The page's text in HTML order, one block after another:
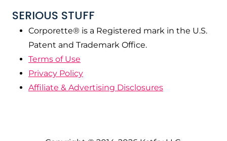
SERIOUS STUFF
Corporette® is a Registered mark in the U.S.
Patent and Trademark Office.
Terms of Use
Privacy Policy
Affiliate & Advertising Disclosures